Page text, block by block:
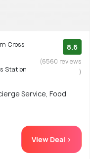
Cross
Station
8.6
(6560 reviews
)
Service, Food
View Deal >